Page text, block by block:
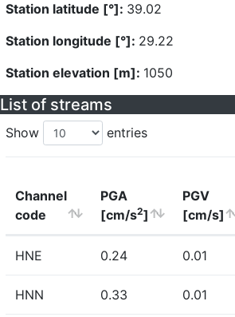
Station latitude [°]: 39.02
Station longitude [°]: 29.22
Station elevation [m]: 1050
List of streams
Show entries
Channel
code
PGA
[cm/s2]
PGV
[cm/s]
HNE 0.24 0.01
HNN 0.33 0.01